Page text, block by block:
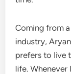
Coming from
industry,
prefers to live
life.